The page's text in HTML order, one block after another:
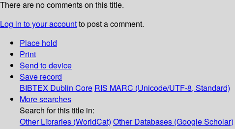
There are no comments on this title.
Log in to your accountto post a comment.
Place hold
Print
Send to device
Save record
BIBTEX Dublin Core RIS MARC (Unicode/UTF-8, Standard)
More searches
Search for this title in:
Other Libraries (WorldCat) Other Databases (Google Scholar)